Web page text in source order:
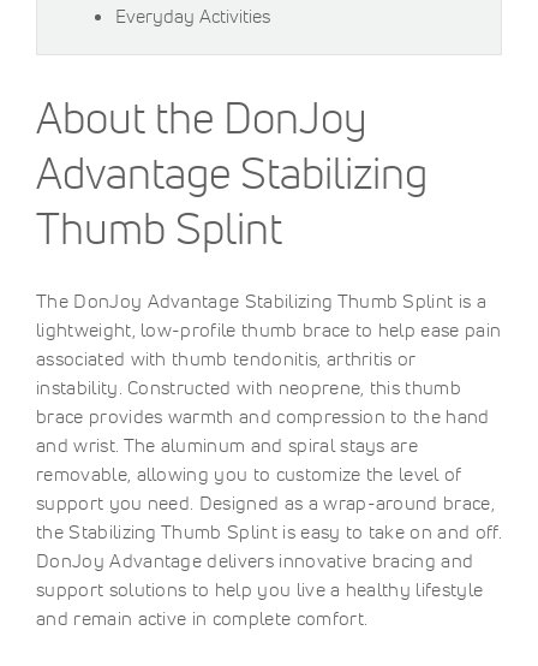
Everyday Activities
About the DonJoy
Advantage Stabilizing
Thumb Splint
The DonJoy Advantage Stabilizing Thumb Splint is a
lightweight, low-profile thumb brace to help ease pain
associated with thumb tendonitis, arthritis or
instability. Constructed with neoprene, this thumb
brace provides warmth and compression to the hand
and wrist. The aluminum and spiral stays are
removable, allowing you to customize the level of
support you need. Designed as a wrap-around brace,
the Stabilizing Thumb Splint is easy to take on and off.
DonJoy Advantage delivers innovative bracing and
support solutions to help you live a healthy lifestyle
and remain active in complete comfort.